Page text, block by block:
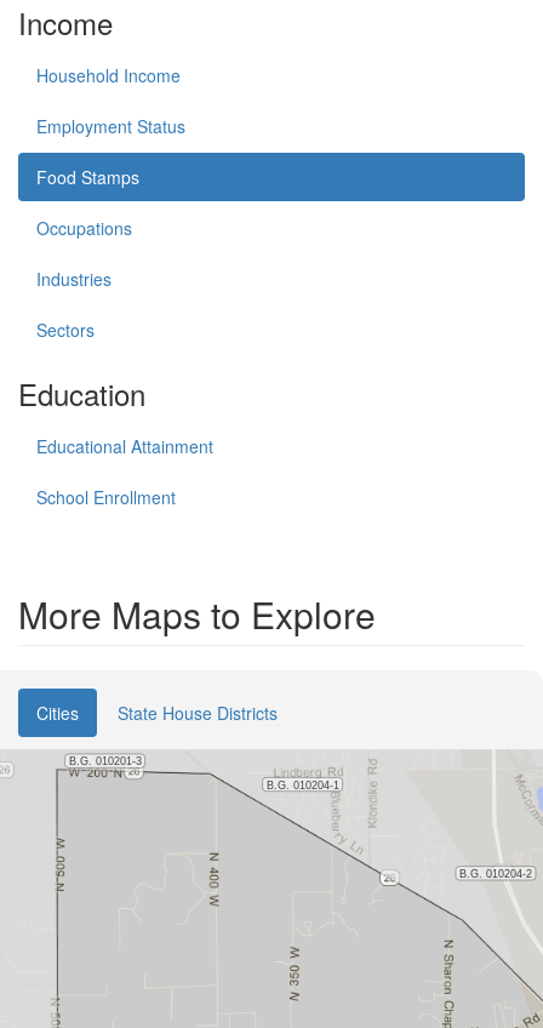
Income
Household Income
Employment Status
Food Stamps
Occupations
Industries
Sectors
Education
Educational Attainment
School Enrollment
More Maps to Explore
Cities State House Districts